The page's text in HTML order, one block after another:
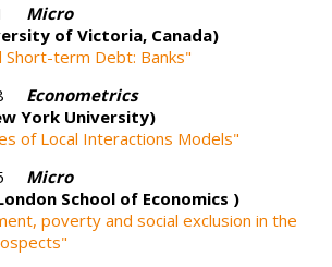
Micro
of Victoria, Canada)
Short-term Debt: Banks"
Econometrics
York University)
of Local Interactions Models"
Micro
School of Economics )
poverty and social exclusion in the